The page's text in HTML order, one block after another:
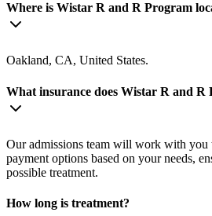
Where is Wistar R and R Program
Oakland, CA, United States.
What insurance does Wistar R and R
Our admissions team will work with you
payment options based on your needs,
possible treatment.
How long is treatment?